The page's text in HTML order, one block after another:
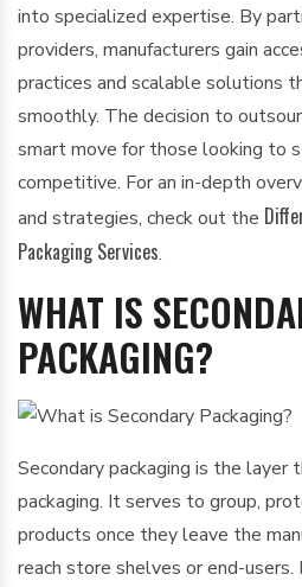
into specialized expertise. By
providers, manufacturers gain
practices and scalable solutions
smoothly. The decision to
smart move for those looking to
competitive. For an in-depth
and strategies, check out the
Packaging Services.
WHAT IS
PACKAGING?
Secondary packaging is the layer
packaging. It serves to group,
products once they leave the
reach store shelves or end-